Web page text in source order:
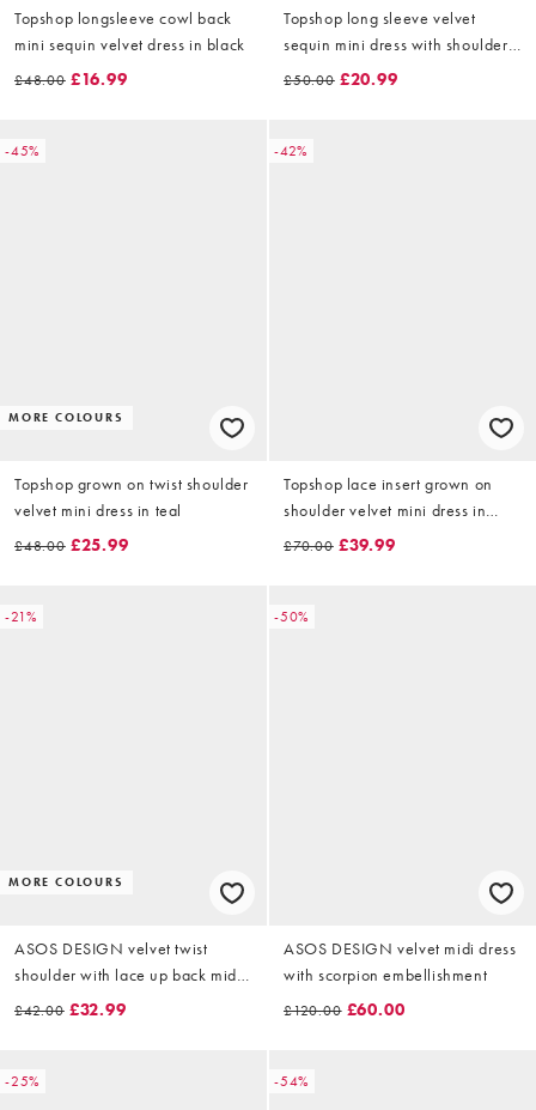
Topshop longsleeve cowl back
mini sequin velvet dress in black
£48.00 £16.99
Topshop long sleeve velvet
sequin mini dress with shoulder
pads in black
£50.00 £20.99
-45%
MORE COLOURS
Topshop grown on twist shoulder
velvet mini dress in teal
£48.00 £25.99
-42%
Topshop lace insert grown on
shoulder velvet mini dress in
£70.00 £39.99
-21%
MORE COLOURS
ASOS DESIGN velvet twist
shoulder with lace up back midi
dress in burgundy
£42.00 £32.99
-50%
ASOS DESIGN velvet midi dress
with scorpion embellishment
£120.00 £60.00
-25% -54%